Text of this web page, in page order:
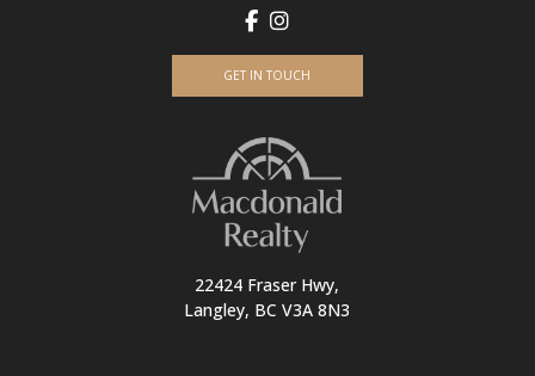
GET IN TOUCH
22424 Fraser Hwy,
Langley, BC V3A 8N3